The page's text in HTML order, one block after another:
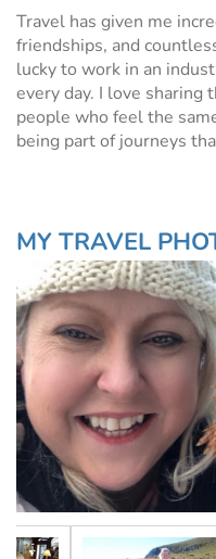
Travel has given me
friendships, and
lucky to work in an
every day. I love sharing
people who feel the
being part of journeys
MY TRAVEL